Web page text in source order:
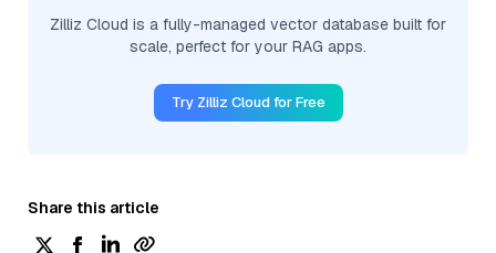
Zilliz Cloud is a fully-managed vector database built for
scale, perfect for your RAG apps.
Try Zilliz Cloud for Free
Share this article